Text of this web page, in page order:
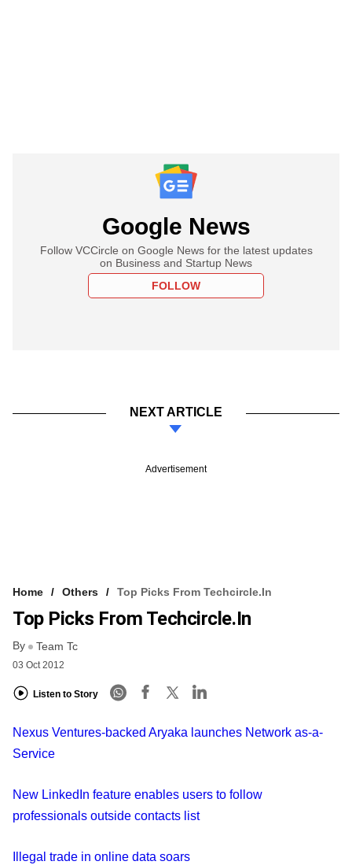
Google News
Follow VCCircle on Google News for the latest updates
on Business and Startup News
FOLLOW
NEXT ARTICLE
Advertisement
Home Others Top Picks From Techcircle.in
Top Picks From Techcircle.in
By Team Tc
03 Oct 2012
Listen to Story
Nexus Ventures-backed Aryaka launches Network as-a-
Service
New LinkedIn feature enables users to follow
professionals outside contacts list
Illegal trade in online data soars